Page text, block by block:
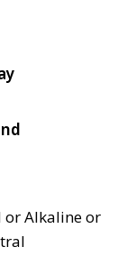
or Alkaline or